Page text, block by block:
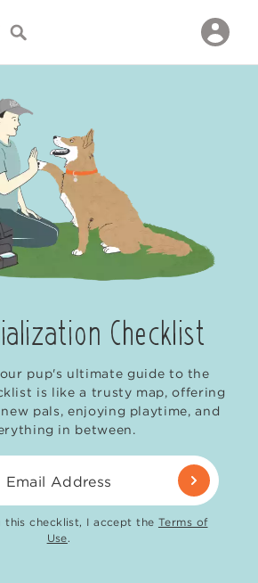
Checklist
pup's ultimate guide to the
is like a trusty map, offering
pals, enjoying playtime, and
in between.
Email Address
this checklist, I accept the Terms of
Use.